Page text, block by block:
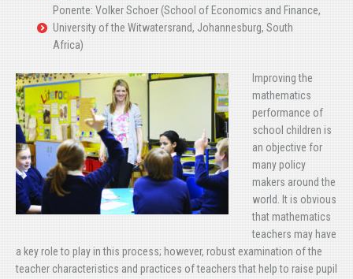
Ponente: Volker Schoer (School of Economics and Finance,
University of the Witwatersrand, Johannesburg, South
Africa)
Improving the
mathematics
performance of
school children is
an objective for
many policy
makers around the
world. It is obvious
that mathematics
teachers may have
a key role to play in this process; however, robust examination of the
teacher characteristics and practices of teachers that help to raise pupil